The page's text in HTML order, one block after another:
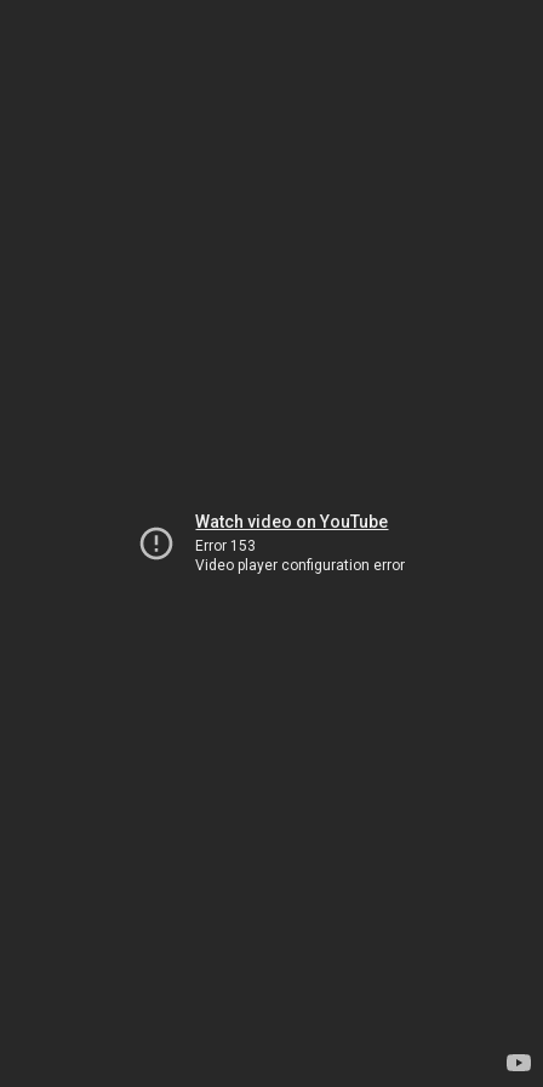
Watch video on YouTube
Error 153
Video player configuration error